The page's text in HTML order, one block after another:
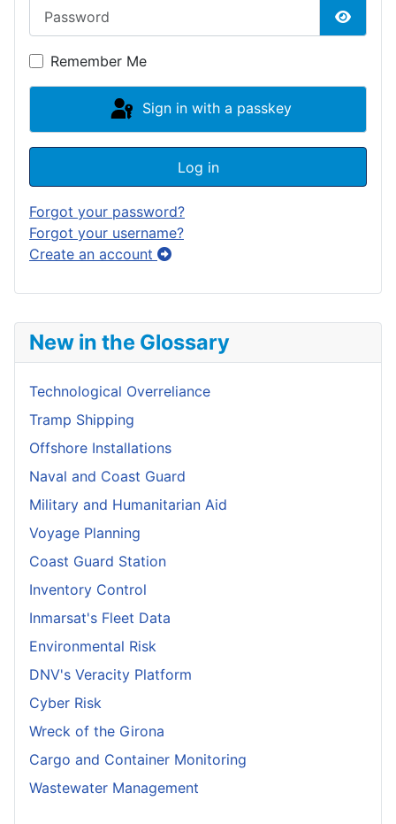
New in the Glossary
Technological Overreliance
Tramp Shipping
Offshore Installations
Naval and Coast Guard
Military and Humanitarian Aid
Voyage Planning
Coast Guard Station
Inventory Control
Inmarsat's Fleet Data
Environmental Risk
DNV's Veracity Platform
Cyber Risk
Wreck of the Girona
Cargo and Container Monitoring
Wastewater Management
Show
Remember Me
Sign in with a passkey
Log in
Forgot your password?
Forgot your username?
Create an account